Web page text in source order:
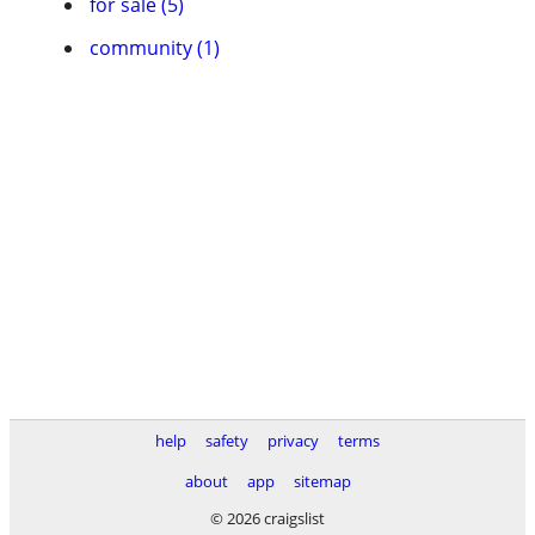
community (1)
help safety privacy
terms
about
app
sitemap
© 2026 craigslist